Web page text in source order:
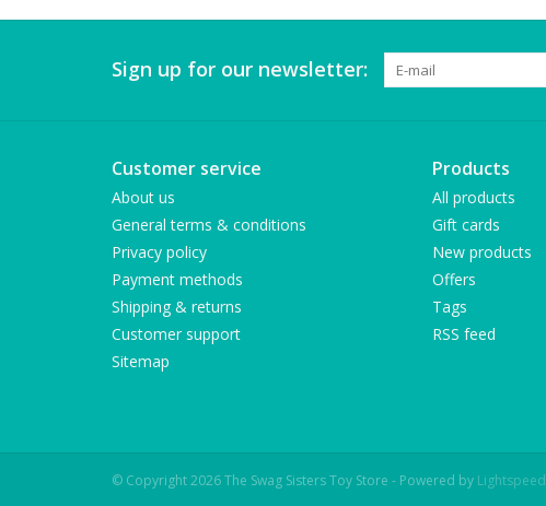
Sign up for our newsletter:
Customer service
About us
General terms & conditions
Privacy policy
Payment methods
Shipping & returns
Customer support
Sitemap
Products
All products
Gift cards
New products
Offers
Tags
RSS feed
© Copyright 2026 The Swag Sisters Toy Store - Powered by Lightspeed